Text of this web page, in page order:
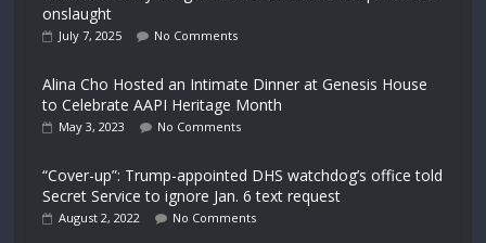
onslaught
July 7, 2025 No Comments
Alina Cho Hosted an Intimate Dinner at Genesis House
to Celebrate AAPI Heritage Month
May 3, 2023 No Comments
“Cover-up”: Trump-appointed DHS watchdog’s office told
Secret Service to ignore Jan. 6 text request
August 2, 2022 No Comments